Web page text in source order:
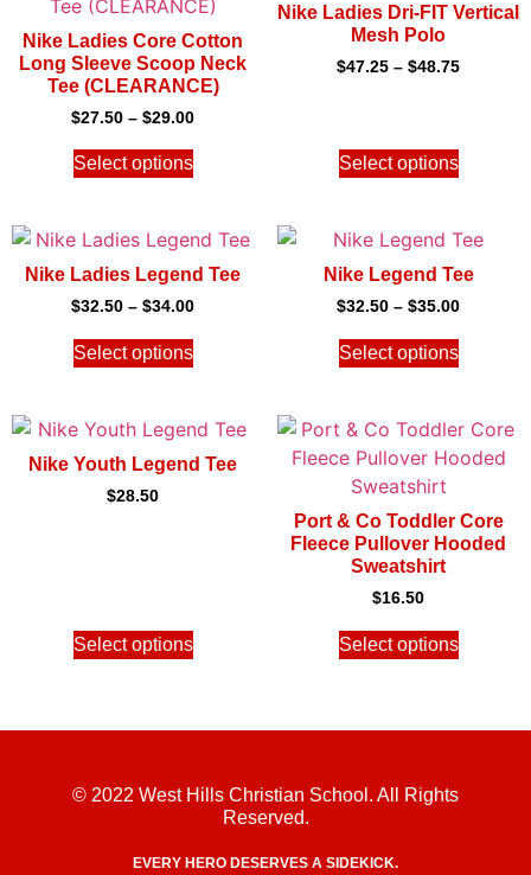
Nike Ladies Core Cotton
Long Sleeve Scoop Neck
Tee (CLEARANCE)
$27.50 – $29.00
Select options
Nike Ladies Dri-FIT Vertical
Mesh Polo
$47.25 – $48.75
Select options
Nike Ladies Legend Tee
$32.50 – $34.00
Select options
Nike Legend Tee
$32.50 – $35.00
Select options
Nike Youth Legend Tee
$28.50
Select options
Port & Co Toddler Core
Fleece Pullover Hooded
Sweatshirt
$16.50
Select options
© 2022 West Hills Christian School. All Rights
Reserved.
EVERY HERO DESERVES A SIDEKICK.